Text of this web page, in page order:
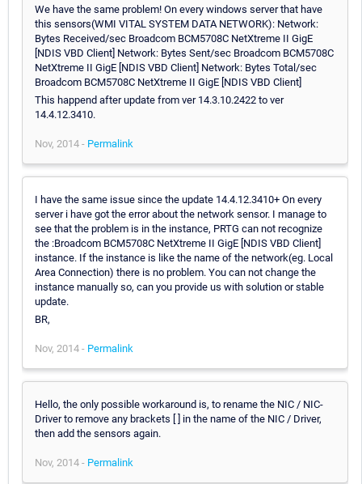
We have the same problem! On every windows server that have
this sensors(WMI VITAL SYSTEM DATA NETWORK): Network:
Bytes Received/sec Broadcom BCM5708C NetXtreme II GigE
[NDIS VBD Client] Network: Bytes Sent/sec Broadcom BCM5708C
NetXtreme II GigE [NDIS VBD Client] Network: Bytes Total/sec
Broadcom BCM5708C NetXtreme II GigE [NDIS VBD Client]
This happend after update from ver 14.3.10.2422 to ver
14.4.12.3410.
Nov, 2014 - Permalink
I have the same issue since the update 14.4.12.3410+ On every
server i have got the error about the network sensor. I manage to
see that the problem is in the instance, PRTG can not recognize
the :Broadcom BCM5708C NetXtreme II GigE [NDIS VBD Client]
instance. If the instance is like the name of the network(eg. Local
Area Connection) there is no problem. You can not change the
instance manually so, can you provide us with solution or stable
update.
BR,
Nov, 2014 - Permalink
Hello, the only possible workaround is, to rename the NIC / NIC-
Driver to remove any brackets [ ] in the name of the NIC / Driver,
then add the sensors again.
Nov, 2014 - Permalink